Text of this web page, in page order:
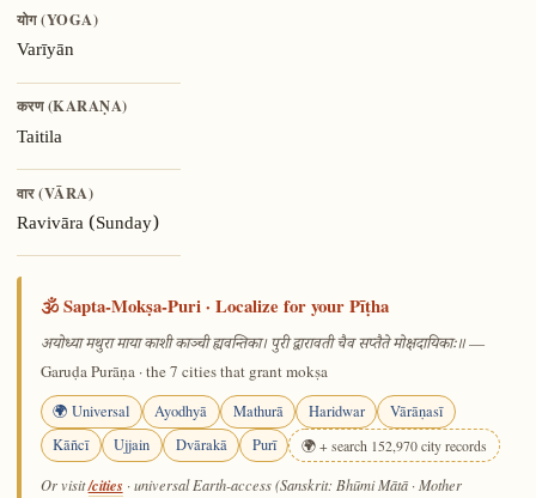
योग (YOGA)
Varīyān
करण (KARAṆA)
Taitila
वार (VĀRA)
Ravivāra (Sunday)
🕉️ Sapta-Mokṣa-Puri · Localize for your Pīṭha
अयोध्या मथुरा माया काशी काञ्ची ह्यवन्तिका। पुरी द्वारावती चैव सप्तैते मोक्षदायिकाः॥—
Garuḍa Purāṇa · the 7 cities that grant mokṣa
🌍 Universal Ayodhyā Mathurā Haridwar
Vārāṇasī
Kāñcī
Ujjain Dvārakā Purī 🌍 + search 152,970 city records
Or visit/cities · universal Earth-access (Sanskrit: Bhūmi Mātā · Mother